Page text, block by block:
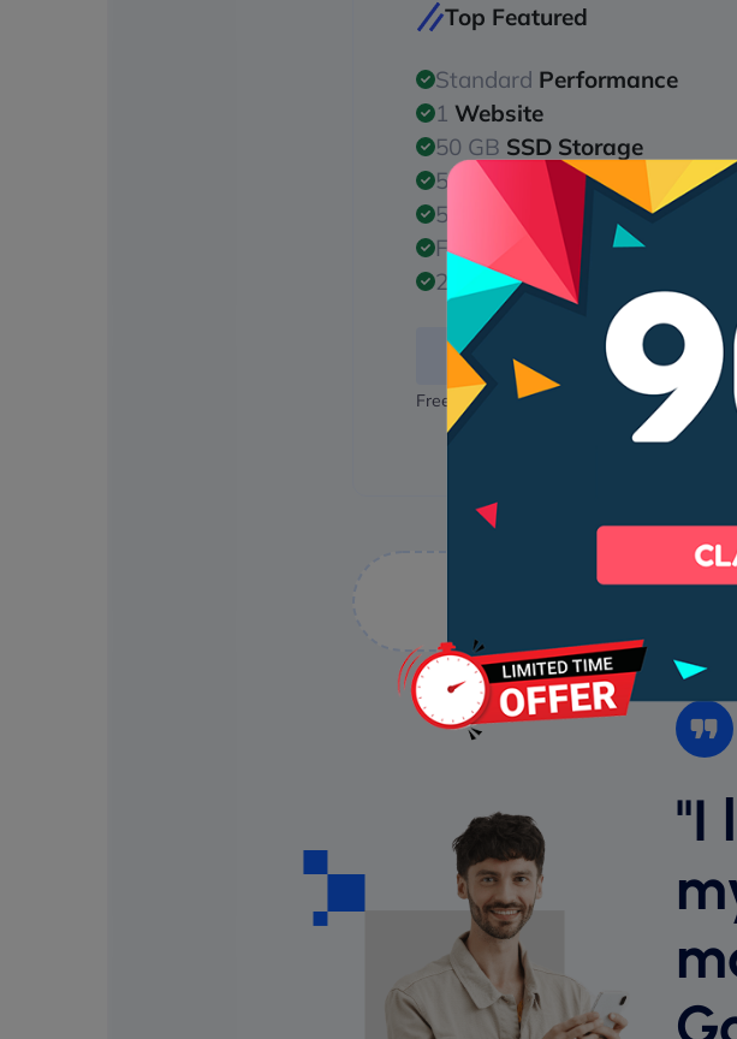
Top Featured
Standard Performance
1 Website
50 GB SSD Storage
50 GB
Bandwidth
50 GB SSD Storage
Free
128/256bit SSL
24/7
Malware Protection
Get Pro
Free domain name for annual plans*
99%
"I